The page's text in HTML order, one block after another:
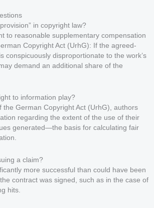
in copyright law?
to reasonable supplementary compensation
Copyright Act (UrhG): If the agreed-
conspicuously disproportionate to the work’s
demand an additional share of the
to information play?
the German Copyright Act (UrhG), authors
regarding the extent of the use of their
generated—the basis for calculating fair
a claim?
more successful than could have been
contract was signed, such as in the case of
hits.